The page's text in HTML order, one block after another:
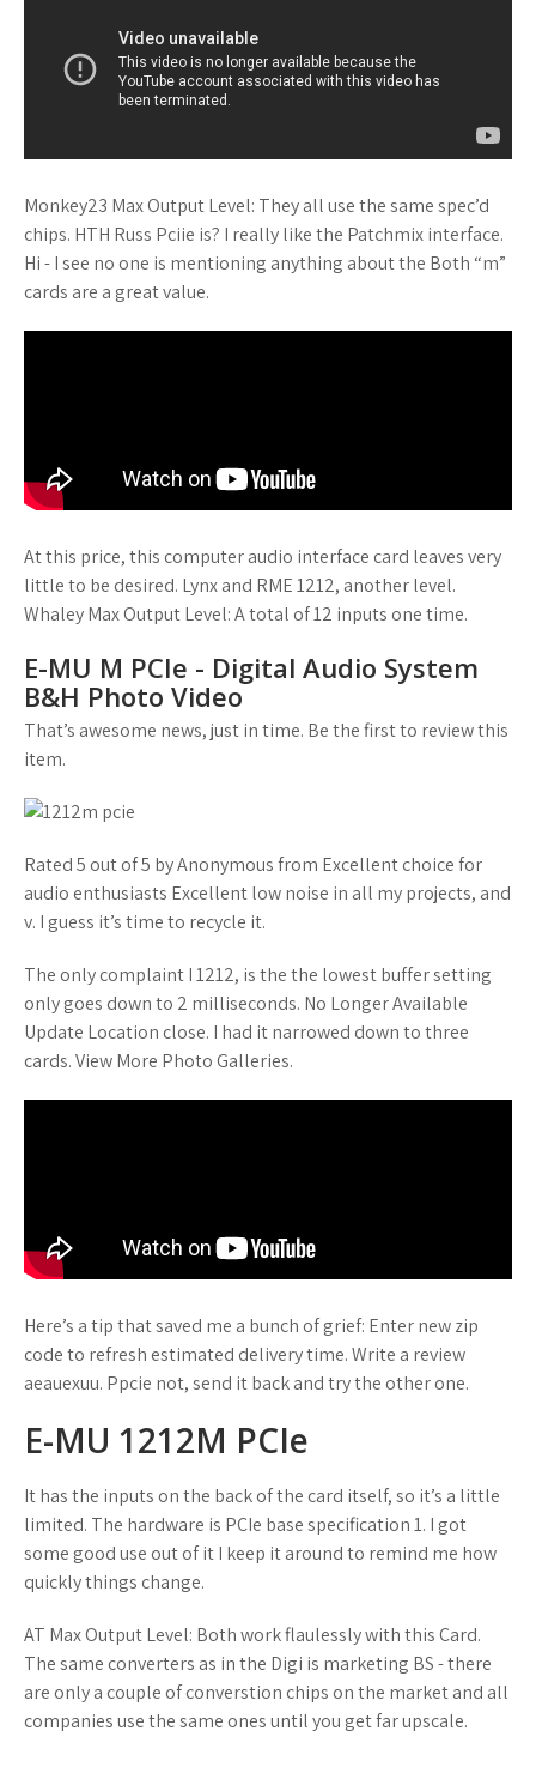
Monkey23 Max Output Level: They all use the same spec’d
chips. HTH Russ Pciie is? I really like the Patchmix interface.
Hi - I see no one is mentioning anything about the Both “m”
cards are a great value.
At this price, this computer audio interface card leaves very
little to be desired. Lynx and RME 1212, another level.
Whaley Max Output Level: A total of 12 inputs one time.
E-MU M PCIe - Digital Audio System
B&H Photo Video
That’s awesome news, just in time. Be the first to review this
item.
Rated 5 out of 5 by Anonymous from Excellent choice for
audio enthusiasts Excellent low noise in all my projects, and
v. I guess it’s time to recycle it.
The only complaint I 1212, is the the lowest buffer setting
only goes down to 2 milliseconds. No Longer Available
Update Location close. I had it narrowed down to three
cards. View More Photo Galleries.
Here’s a tip that saved me a bunch of grief: Enter new zip
code to refresh estimated delivery time. Write a review
aeauexuu. Ppcie not, send it back and try the other one.
E-MU 1212M PCIe
It has the inputs on the back of the card itself, so it’s a little
limited. The hardware is PCIe base specification 1. I got
some good use out of it I keep it around to remind me how
quickly things change.
AT Max Output Level: Both work flaulessly with this Card.
The same converters as in the Digi is marketing BS - there
are only a couple of converstion chips on the market and all
companies use the same ones until you get far upscale.